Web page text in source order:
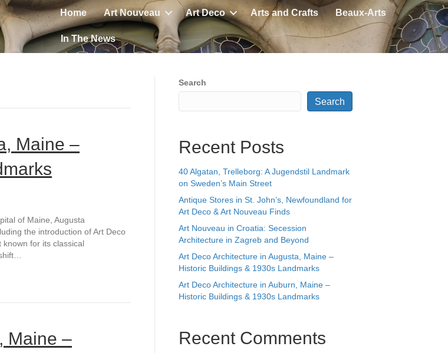
Home Art Nouveau Art Deco Arts and Crafts Beaux-Arts
In The News
Maine –
of Maine, Augusta
the introduction of Art Deco
for its classical
Maine –
Search
Search
Recent Posts
40 Algatan, Trelleborg: A Jugendstil Landmark
on Sweden’s Main Street
Antique Stores in St. John’s, Newfoundland for
Art Deco & Art Nouveau Finds
Art Nouveau in Croatia: Secession
Architecture in Zagreb and Beyond
Art Deco Architecture in Augusta, Maine –
Historic Buildings & 1930s Landmarks
Art Deco Architecture in Auburn, Maine –
Historic Buildings & 1930s Landmarks
Recent Comments